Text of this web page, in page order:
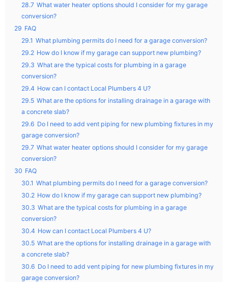
28.7 What water heater options should I consider for my garage
conversion?
29 FAQ
29.1 What plumbing permits do I need for a garage conversion?
29.2 How do I know if my garage can support new plumbing?
29.3 What are the typical costs for plumbing in a garage
conversion?
29.4 How can I contact Local Plumbers 4 U?
29.5 What are the options for installing drainage in a garage with
a concrete slab?
29.6 Do I need to add vent piping for new plumbing fixtures in my
garage conversion?
29.7 What water heater options should I consider for my garage
conversion?
30 FAQ
30.1 What plumbing permits do I need for a garage conversion?
30.2 How do I know if my garage can support new plumbing?
30.3 What are the typical costs for plumbing in a garage
conversion?
30.4 How can I contact Local Plumbers 4 U?
30.5 What are the options for installing drainage in a garage with
a concrete slab?
30.6 Do I need to add vent piping for new plumbing fixtures in my
garage conversion?